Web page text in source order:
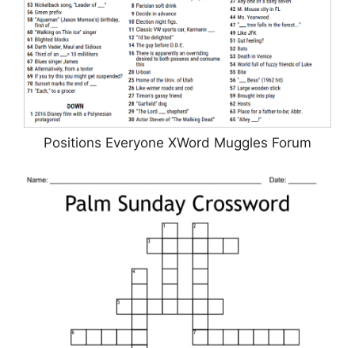
Positions Everyone XWord Muggles Forum